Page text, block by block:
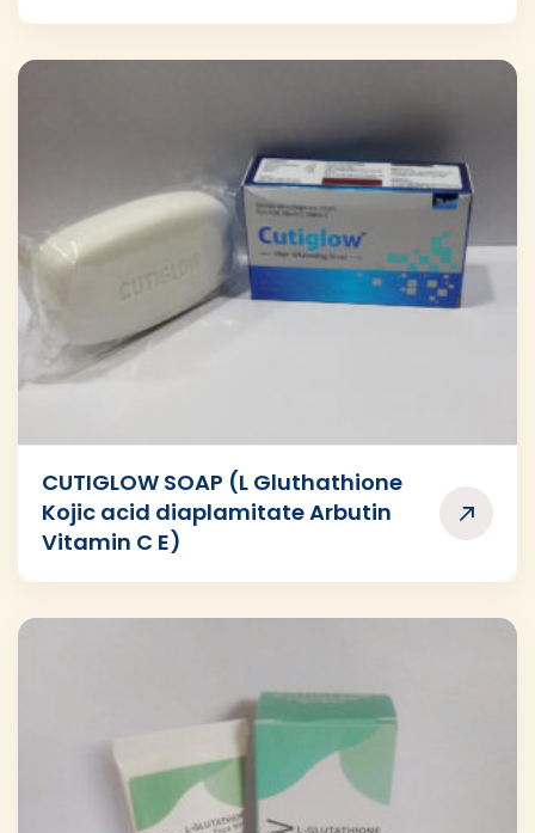
CUTIGLOW SOAP (L Gluthathione
Kojic acid diaplamitate Arbutin
Vitamin C E)